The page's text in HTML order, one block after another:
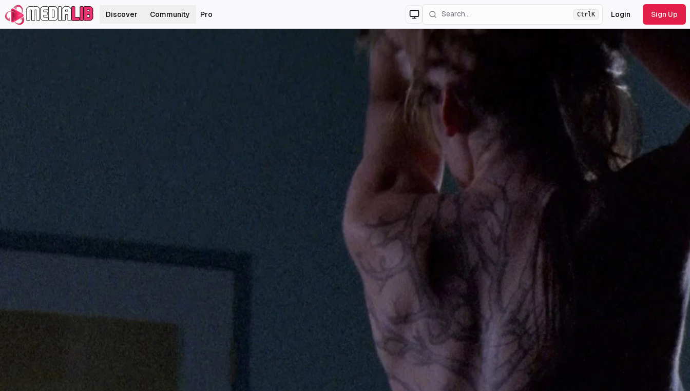
Discover Community Pro
Switch tolighttheme
CtrlK Login Sign Up